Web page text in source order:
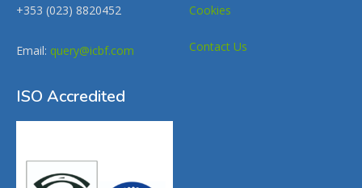
+353 (023) 8820452
Email: query@icbf.com
Cookies
Contact Us
ISO Accredited